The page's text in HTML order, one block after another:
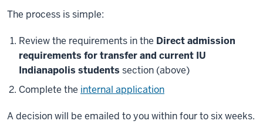
The process is simple:
Review the requirements in the Direct admission
requirements for transfer and current IU
Indianapolis students section (above)
Complete the internal application
A decision will be emailed to you within four to six weeks.